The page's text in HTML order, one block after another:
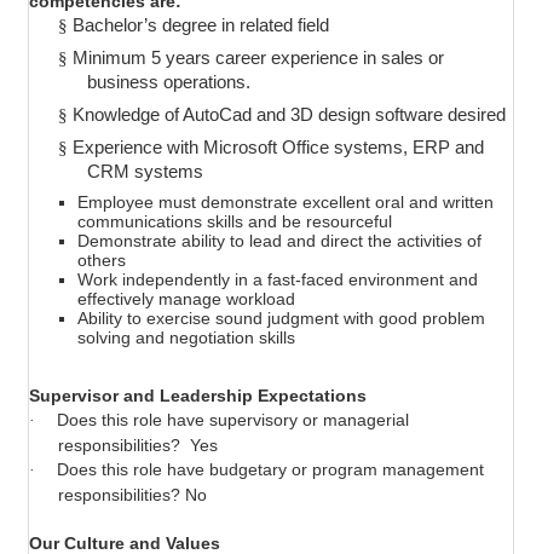
§ Bachelor’s degree in related field
§ Minimum 5 years career experience in sales or
business operations.
§ Knowledge of AutoCad and 3D design software desired
§ Experience with Microsoft Office systems, ERP and
CRM systems
Employee must demonstrate excellent oral and written
communications skills and be resourceful
Demonstrate ability to lead and direct the activities of
others
Work independently in a fast-faced environment and
effectively manage workload
Ability to exercise sound judgment with good problem
solving and negotiation skills
Supervisor and Leadership Expectations
·
Does this role have supervisory or managerial
responsibilities? Yes
·
Does this role have budgetary or program management
responsibilities? No
Our Culture and Values